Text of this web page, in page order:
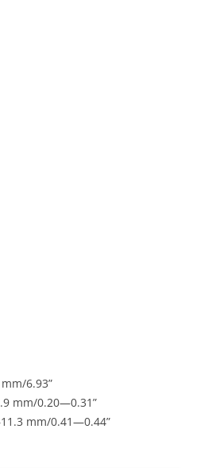
6.93”
mm/0.20—0.31”
mm/0.41—0.44”